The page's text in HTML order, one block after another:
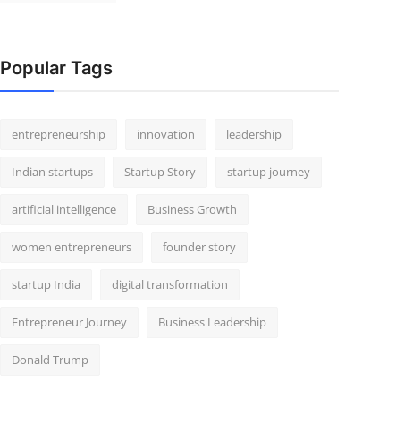
Popular Tags
entrepreneurship innovation leadership
Indian startups Startup Story startup journey
artificial intelligence Business Growth
women entrepreneurs founder story
startup India digital transformation
Entrepreneur Journey Business Leadership
Donald Trump